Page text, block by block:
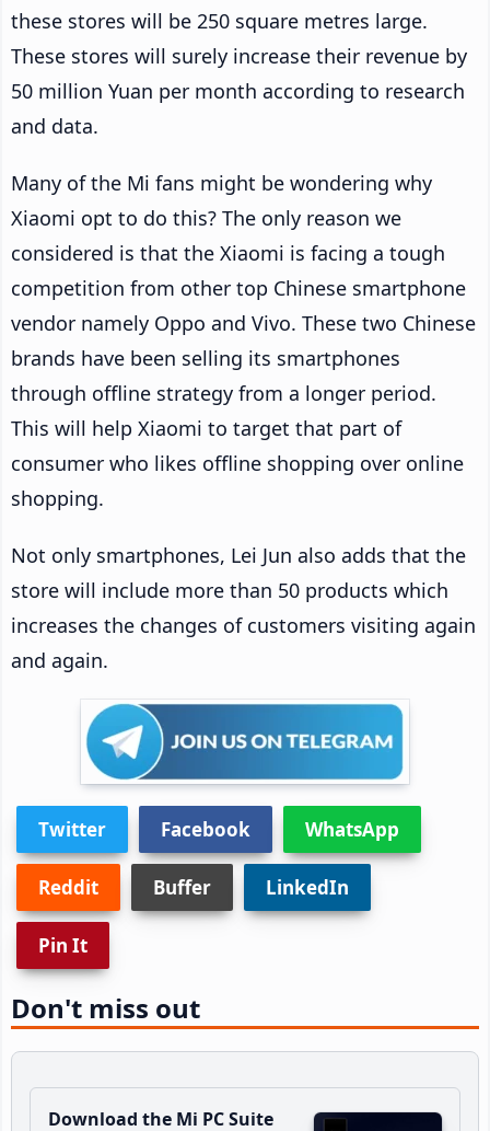
these stores will be 250 square metres large.
These stores will surely increase their revenue by
50 million Yuan per month according to research
and data.
Many of the Mi fans might be wondering why
Xiaomi opt to do this? The only reason we
considered is that the Xiaomi is facing a tough
competition from other top Chinese smartphone
vendor namely Oppo and Vivo. These two Chinese
brands have been selling its smartphones
through offline strategy from a longer period.
This will help Xiaomi to target that part of
consumer who likes offline shopping over online
shopping.
Not only smartphones, Lei Jun also adds that the
store will include more than 50 products which
increases the changes of customers visiting again
and again.
Twitter Facebook WhatsApp
Reddit Buffer LinkedIn
Pin It
Don't miss out
Download the Mi PC Suite